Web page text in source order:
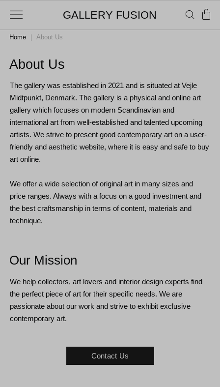
GALLERY FUSION
Home About Us
About Us
The gallery was established in 2021 and is situated at Vejle
Midtpunkt, Denmark. The gallery is a physical and online art
gallery which focuses on modern Scandinavian and
international art from well-established and talented upcoming
artists. We strive to present good contemporary art on a user-
friendly and aesthetic website, where it is easy and safe to buy
art online.
We offer a wide selection of original art in many sizes and
price ranges. Always with a focus on a good investment and
the best craftsmanship in terms of content, materials and
technique.
Our Mission
We help collectors, art lovers and interior design experts find
the perfect piece of art for their specific needs. We are
passionate about our work and strive to exhibit exclusive
contemporary art.
Contact Us